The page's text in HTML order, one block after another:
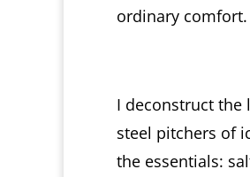
ordinary comfort.
I deconstruct the
steel pitchers of
the essentials: